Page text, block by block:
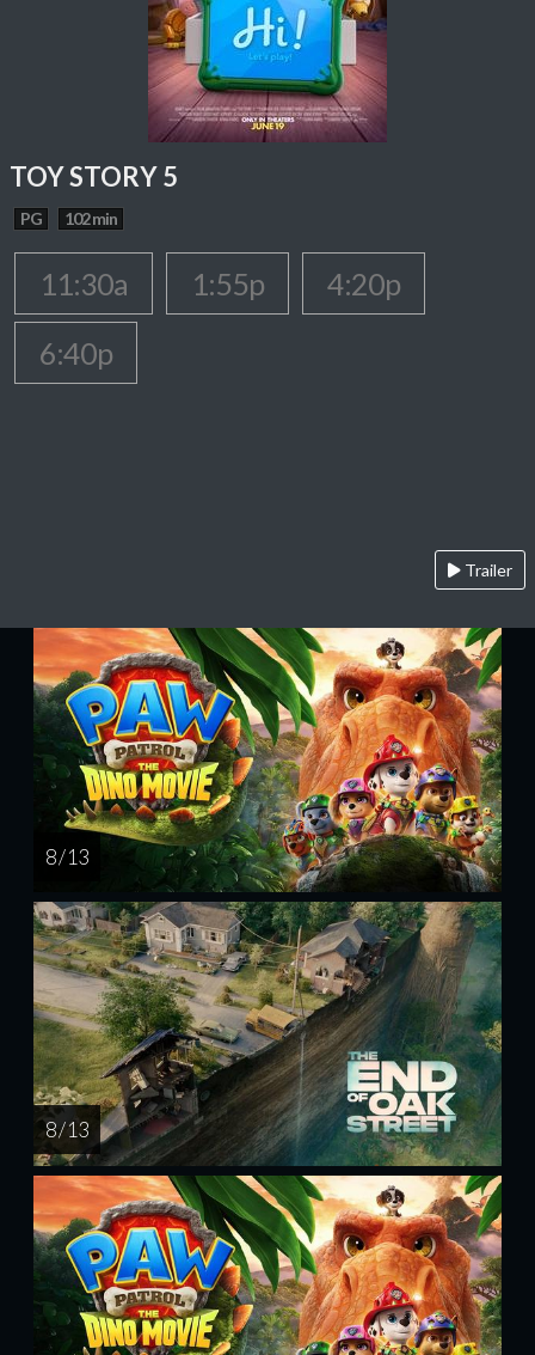
TOY STORY 5
PG 102 min
11:30a 1:55p
4:20p
6:40p
Trailer
8 / 13
8 / 13